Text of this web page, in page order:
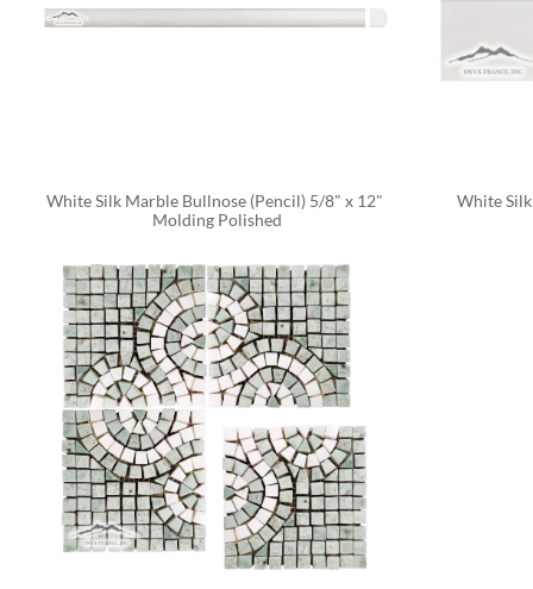
White Silk Marble Bullnose (Pencil) 5/8" x 12"
Molding Polished
White